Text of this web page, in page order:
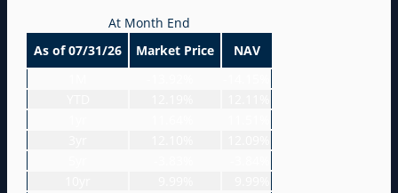
At Month End
As of 07/31/26
Market Price
NAV